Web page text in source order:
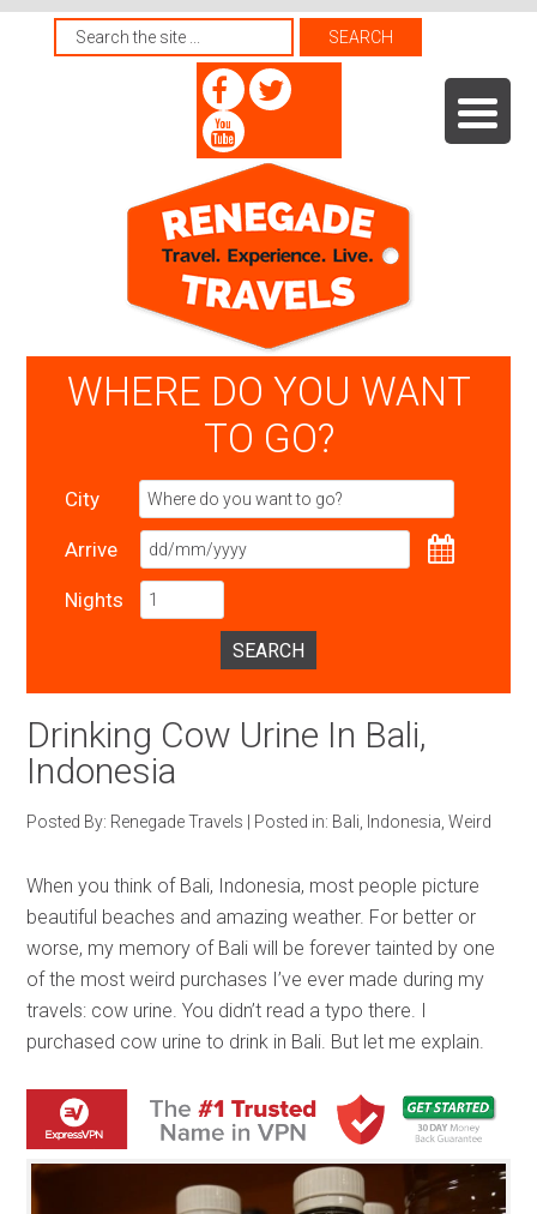
WHERE DO YOU WANT
TO GO?
City
Arrive
Nights
SEARCH
Drinking Cow Urine In Bali,
Indonesia
Posted By: Renegade Travels Posted in: Bali Indonesia ,Weird
When you think of Bali, Indonesia, most people picture
beautiful beaches and amazing weather. For better or
worse, my memory of Bali will be forever tainted by one
of the most weird purchases I’ve ever made during my
travels: cow urine. You didn’t read a typo there. I
purchased cow urine to drink in Bali. But let me explain.